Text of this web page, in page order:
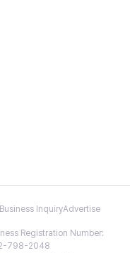
Business InquiryAdvertise
Registration Number:
798-2048